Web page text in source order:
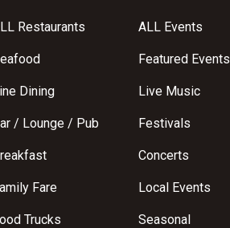
Restaurants
Dining
/ Lounge / Pub
Fare
Trucks
ALL Events
Featured Events
Live Music
Festivals
Concerts
Local Events
Seasonal